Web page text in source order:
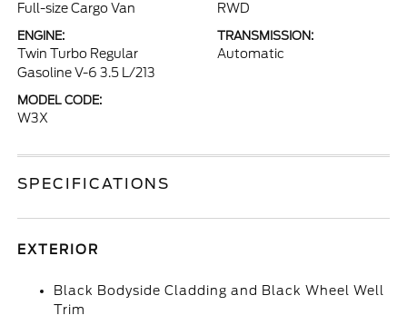
Full-size Cargo Van RWD
ENGINE:
Twin Turbo Regular
Gasoline V-6 3.5 L/213
TRANSMISSION:
Automatic
MODEL CODE:
W3X
SPECIFICATIONS
EXTERIOR
Black Bodyside Cladding and Black Wheel Well
Trim